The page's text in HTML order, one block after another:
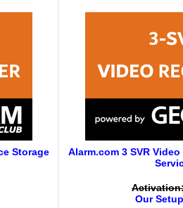
Storage
Alarm.com 3 SVR
Our Setup